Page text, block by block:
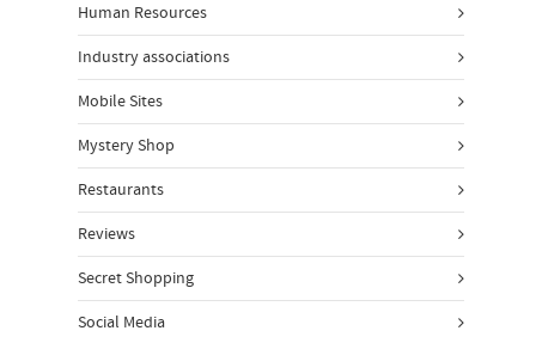
Human Resources
Industry associations
Mobile Sites
Mystery Shop
Restaurants
Reviews
Secret Shopping
Social Media